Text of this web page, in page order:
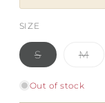
SIZE
SVariant
sold
or
unavailable
M
Out of stock